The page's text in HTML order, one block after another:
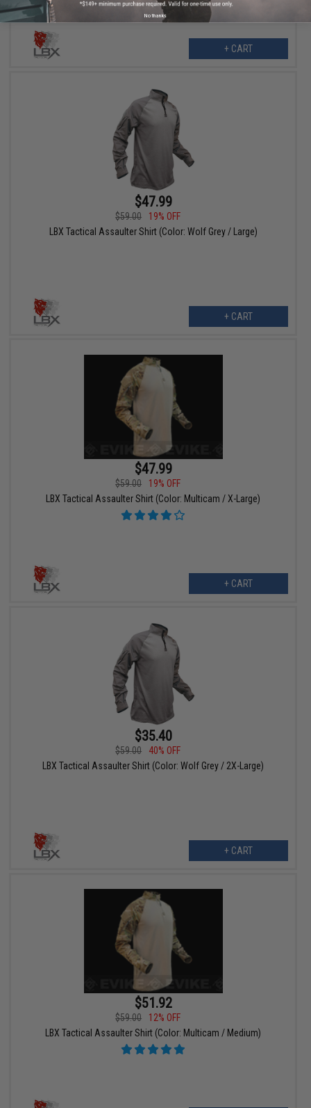
+ CART
$47.99
$59.00
19% OFF
LBX Tactical Assaulter Shirt (Color: Wolf Grey / Large)
+ CART
$47.99
$59.00
19% OFF
LBX Tactical Assaulter Shirt (Color: Multicam / X-Large)
+ CART
$35.40
$59.00
40% OFF
LBX Tactical Assaulter Shirt (Color: Wolf Grey / 2X-Large)
+ CART
$51.92
$59.00
12% OFF
LBX Tactical Assaulter Shirt (Color: Multicam / Medium)
No thanks